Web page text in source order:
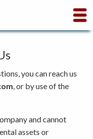
you can reach us
, or by use of the
and cannot
assets or